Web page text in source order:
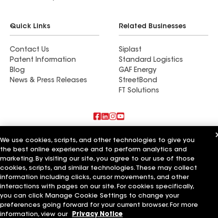
Quick Links
Contact Us
Patent Information
Blog
News & Press Releases
Related Businesses
Siplast
Standard Logistics
GAF Energy
StreetBond
FT Solutions
Also of Interest
Residential Roofing Materials
Foundation Vents
Contractor Terms
Supplier Code of ConductEthics Hotline
Your privacy choices
Manage Cookie Settings
©2026 GAF Materials LLC
We use cookies, scripts, and other technologies to give you
the best online experience and to perform analytics and
marketing. By visiting our site, you agree to our use of those
cookies, scripts, and similar technologies. These may collect
information including clicks, cursor movements, and other
interactions with pages on our site. For cookies specifically,
you can click Manage Cookie Settings to change your
preferences going forward for your current browser. For more
information, view our
Privacy Notice